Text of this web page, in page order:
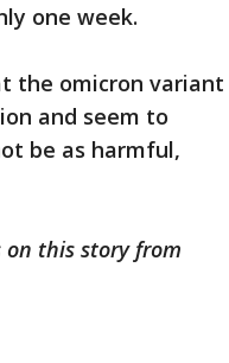
one week.
the omicron variant
and seem to
be as harmful,
this story from